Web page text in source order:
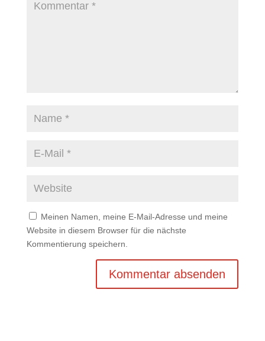
Meinen Namen, meine E-Mail-Adresse und meine
Website in diesem Browser für die nächste
Kommentierung speichern.